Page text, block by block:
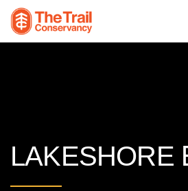
LAKESHORE